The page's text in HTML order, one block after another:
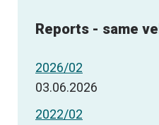
Reports - same
2026/02
03.06.2026
2022/02